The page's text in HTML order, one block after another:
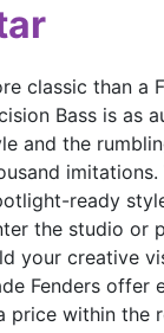
classic than a
Bass is as
and the
ready
the studio or
your creative
Fenders offer
price within the